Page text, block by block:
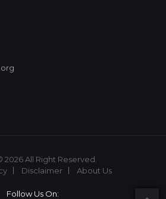
2026 All Right Reserved.
Disclaimer About Us
Follow Us On: